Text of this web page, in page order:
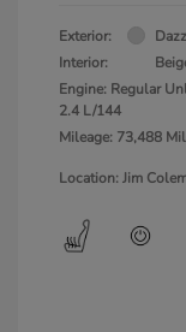
Exterior:
Interior:
Engine: Regular
2.4 L/144
Mileage: 73,488
Location: Jim